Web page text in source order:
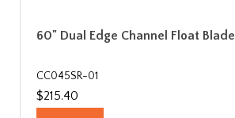
60" Dual Edge Channel Float Blade
CC045SR-01
$215.40